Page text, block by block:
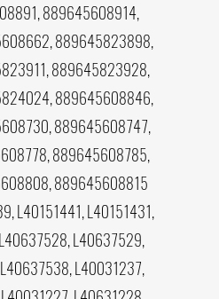
889645608914,
889645823898,
889645823928,
889645608846,
889645608747,
889645608785,
889645608815
L40151441, L40151431,
L40637529,
L40031237,